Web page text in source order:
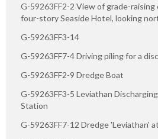
G-59263FF2-2 View of grade-
four-story Seaside Hotel, looking
G-59263FF3-14
G-59263FF7-4 Driving piling for a
G-59263FF2-9 Dredge Boat
G-59263FF3-5 Leviathan
Station
G-59263FF7-12 Dredge 'Leviathan'